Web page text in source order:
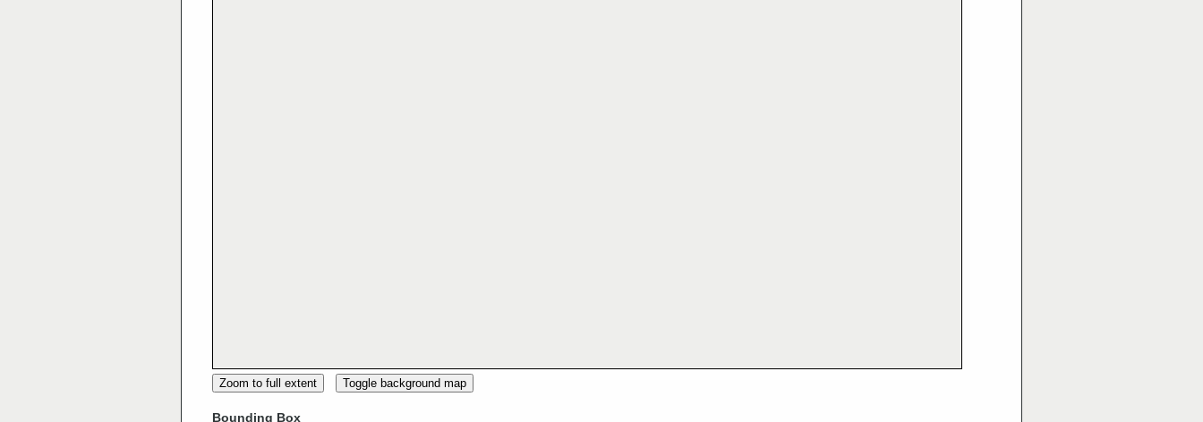
Zoom to full extent Toggle background map
Bounding Box